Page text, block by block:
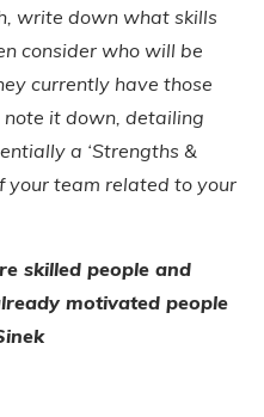
write down what skills
consider who will be
currently have those
it down, detailing
a ‘Strengths &
your team related to your
skilled people and
motivated people